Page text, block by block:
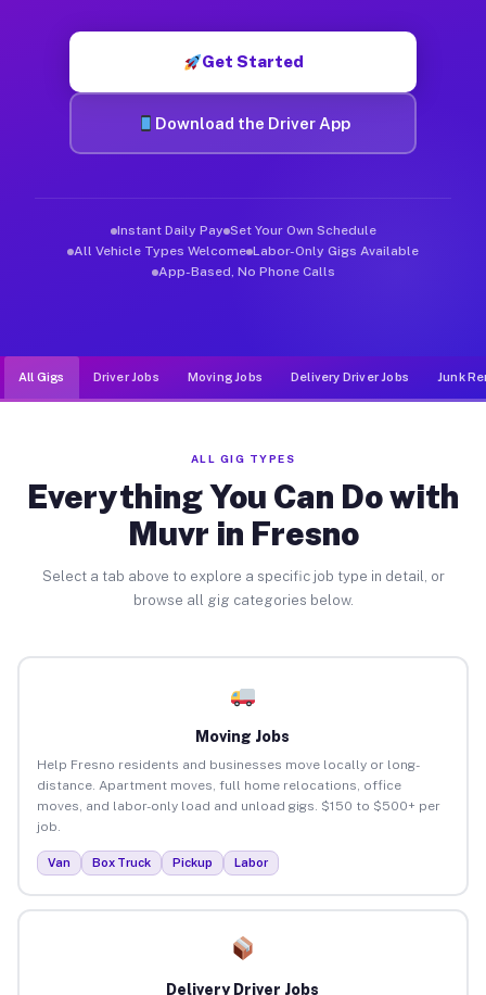
Get Started
Download the Driver App
Instant Daily Pay Set Your Own Schedule
All Vehicle Types Welcome Labor-Only Gigs Available
App-Based, No Phone Calls
All Gigs Driver Jobs Moving Jobs Delivery Driver Jobs Junk
ALL GIG TYPES
Everything You Can Do with
Muvr in Fresno
Select a tab above to explore a specific job type in detail, or
browse all gig categories below.
Moving Jobs
Help Fresno residents and businesses move locally or long-
distance. Apartment moves, full home relocations, office
moves, and labor-only load and unload gigs. $150 to $500+ per
job.
Van Box Truck Pickup Labor
Delivery Driver Jobs